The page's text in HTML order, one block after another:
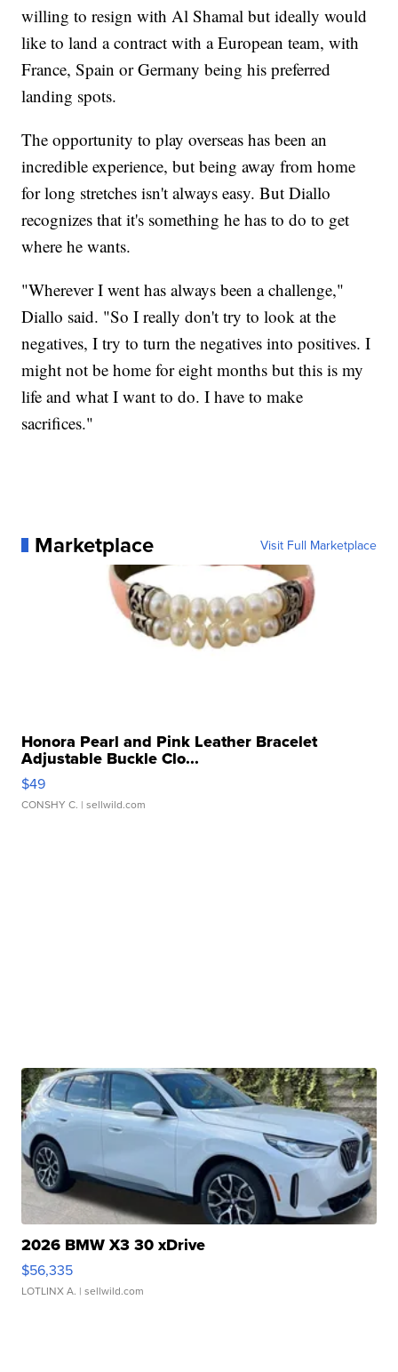
willing to resign with Al Shamal but ideally would
like to land a contract with a European team, with
France, Spain or Germany being his preferred
landing spots.
The opportunity to play overseas has been an
incredible experience, but being away from home
for long stretches isn't always easy. But Diallo
recognizes that it's something he has to do to get
where he wants.
"Wherever I went has always been a challenge,"
Diallo said. "So I really don't try to look at the
negatives, I try to turn the negatives into positives. I
might not be home for eight months but this is my
life and what I want to do. I have to make
sacrifices."
Marketplace Visit Full Marketplace
Honora Pearl and Pink Leather Bracelet
Adjustable Buckle Clo...
$49
CONSHY C. | sellwild.com
2026 BMW X3 30 xDrive
$56,335
LOTLINX A. | sellwild.com